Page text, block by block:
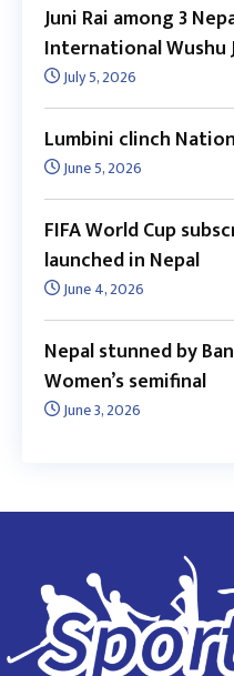
Juni Rai among 3
International Wushu
July 5, 2026
Lumbini clinch
June 5, 2026
FIFA World Cup
launched in Nepal
June 4, 2026
Nepal stunned by
Women’s semifinal
June 3, 2026